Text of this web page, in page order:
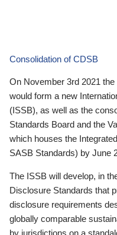
Consolidation of CDSB
On November 3rd 2021
would form a new
(ISSB), as well as the
Standards Board and the
which houses the
SASB Standards) by June
The ISSB will develop, in
Disclosure Standards that
disclosure requirements
globally comparable
by jurisdictions on a